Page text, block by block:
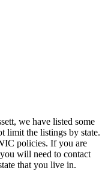
we have listed some
limit the listings by state.
policies. If you are
will need to contact
that you live in.